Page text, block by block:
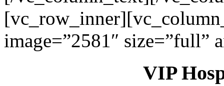
image=”2581″ size=”full”
VIP